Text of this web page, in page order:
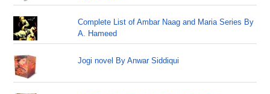
Complete List of Ambar Naag and Maria Series By
A. Hameed
Jogi novel By Anwar Siddiqui